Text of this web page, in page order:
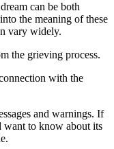
can be both
the meaning of these
vary widely.
the grieving process.
with the
and warnings. If
want to know about its